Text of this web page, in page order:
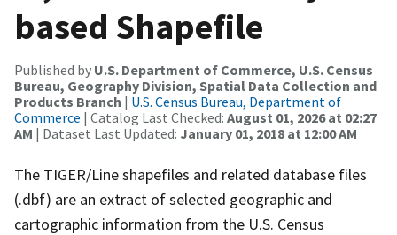
based Shapefile
Published by U.S. Department of Commerce, U.S. Census
Bureau, Geography Division, Spatial Data Collection and
Products Branch | U.S. Census Bureau, Department of
Commerce | Catalog Last Checked: August 01, 2026 at 02:27
AM | Dataset Last Updated: January 01, 2018 at 12:00 AM
The TIGER/Line shapefiles and related database files
(.dbf) are an extract of selected geographic and
cartographic information from the U.S. Census